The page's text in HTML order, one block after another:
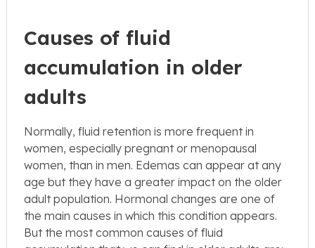
Causes of fluid
accumulation in older
adults
Normally, fluid retention is more frequent in
women, especially pregnant or menopausal
women, than in men. Edemas can appear at any
age but they have a greater impact on the older
adult population. Hormonal changes are one of
the main causes in which this condition appears.
But the most common causes of fluid